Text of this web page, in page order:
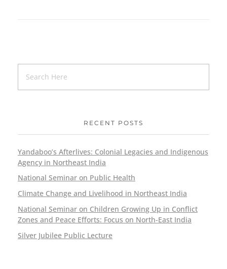
RECENT POSTS
Yandaboo’s Afterlives: Colonial Legacies and Indigenous
Agency in Northeast India
National Seminar on Public Health
Climate Change and Livelihood in Northeast India
National Seminar on Children Growing Up in Conflict
Zones and Peace Efforts: Focus on North-East India
Silver Jubilee Public Lecture